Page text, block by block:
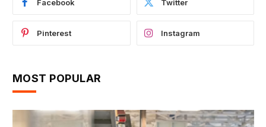
Facebook Twitter
Pinterest Instagram
MOST POPULAR